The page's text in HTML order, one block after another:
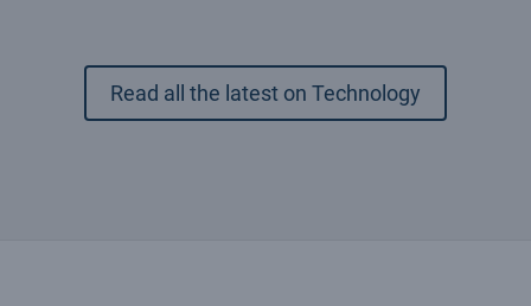
Read all the latest on Technology